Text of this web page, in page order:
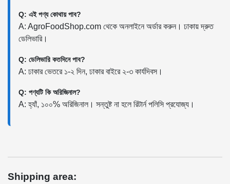
Q: এই পণ্য কোথায় পাব?
A: AgroFoodShop.com থেকে অনলাইনে অর্ডার করুন। ঢাকায় দ্রুত
ডেলিভারি।
Q: ডেলিভারি কতদিনে পাব?
A: ঢাকার ভেতরে ১-২ দিন, ঢাকার বাইরে ২-৩ কার্যদিবস।
Q: পণ্যটি কি অরিজিনাল?
A: হ্যাঁ, ১০০% অরিজিনাল। সন্তুষ্ট না হলে রিটার্ন পলিসি প্রযোজ্য।
Shipping area: